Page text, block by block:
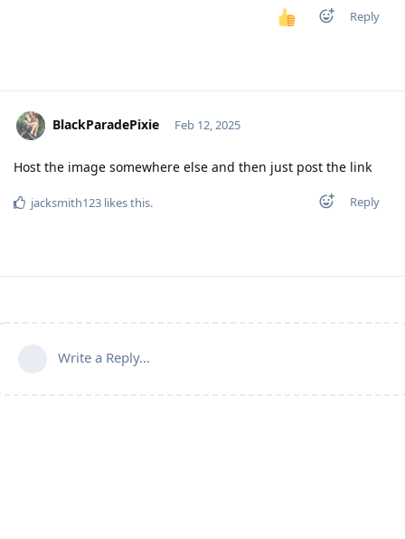
Reply
BlackParadePixie Feb 12, 2025
Host the image somewhere else and then just post the link
Reply
jacksmith123 likes this.
Write a Reply...